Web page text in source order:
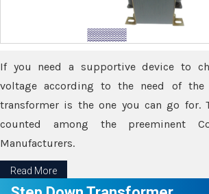
If you need a supportive device to
voltage according to the need of the
transformer is the one you can go for.
counted among the preeminent
Manufacturers.
Read More